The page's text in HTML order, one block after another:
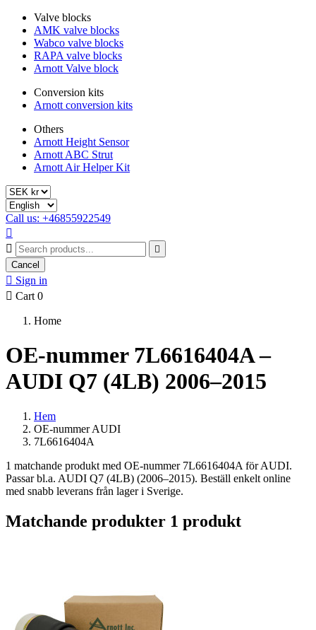
Valve blocks
AMK valve blocks
Wabco valve blocks
RAPA valve blocks
Arnott Valve block
Conversion kits
Arnott conversion kits
Others
Arnott Height Sensor
Arnott ABC Strut
Arnott Air Helper Kit
Call us: +46855922549



Cancel
 Sign in
 Cart 0
Home
OE-nummer 7L6616404A –
AUDI Q7 (4LB) 2006–2015
Hem
OE-nummer AUDI
7L6616404A
1 matchande produkt med OE-nummer 7L6616404A för AUDI.
Passar bl.a. AUDI Q7 (4LB) (2006–2015). Beställ enkelt online
med snabb leverans från lager i Sverige.
Matchande produkter 1 produkt